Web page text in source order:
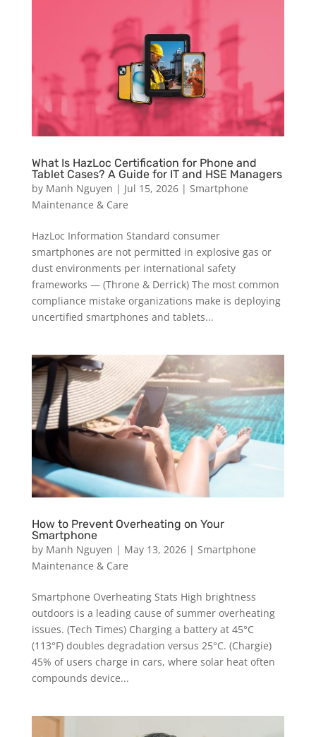
What Is HazLoc Certification for Phone and
Tablet Cases? A Guide for IT and HSE Managers
by Manh Nguyen | Jul 15, 2026| Smartphone
Maintenance & Care
HazLoc Information Standard consumer
smartphones are not permitted in explosive gas or
dust environments per international safety
frameworks — (Throne & Derrick) The most common
compliance mistake organizations make is deploying
uncertified smartphones and tablets...
How to Prevent Overheating on Your
Smartphone
by Manh Nguyen | May 13, 2026| Smartphone
Maintenance & Care
Smartphone Overheating Stats High brightness
outdoors is a leading cause of summer overheating
issues. (Tech Times) Charging a battery at 45°C
(113°F) doubles degradation versus 25°C. (Chargie)
45% of users charge in cars, where solar heat often
compounds device...